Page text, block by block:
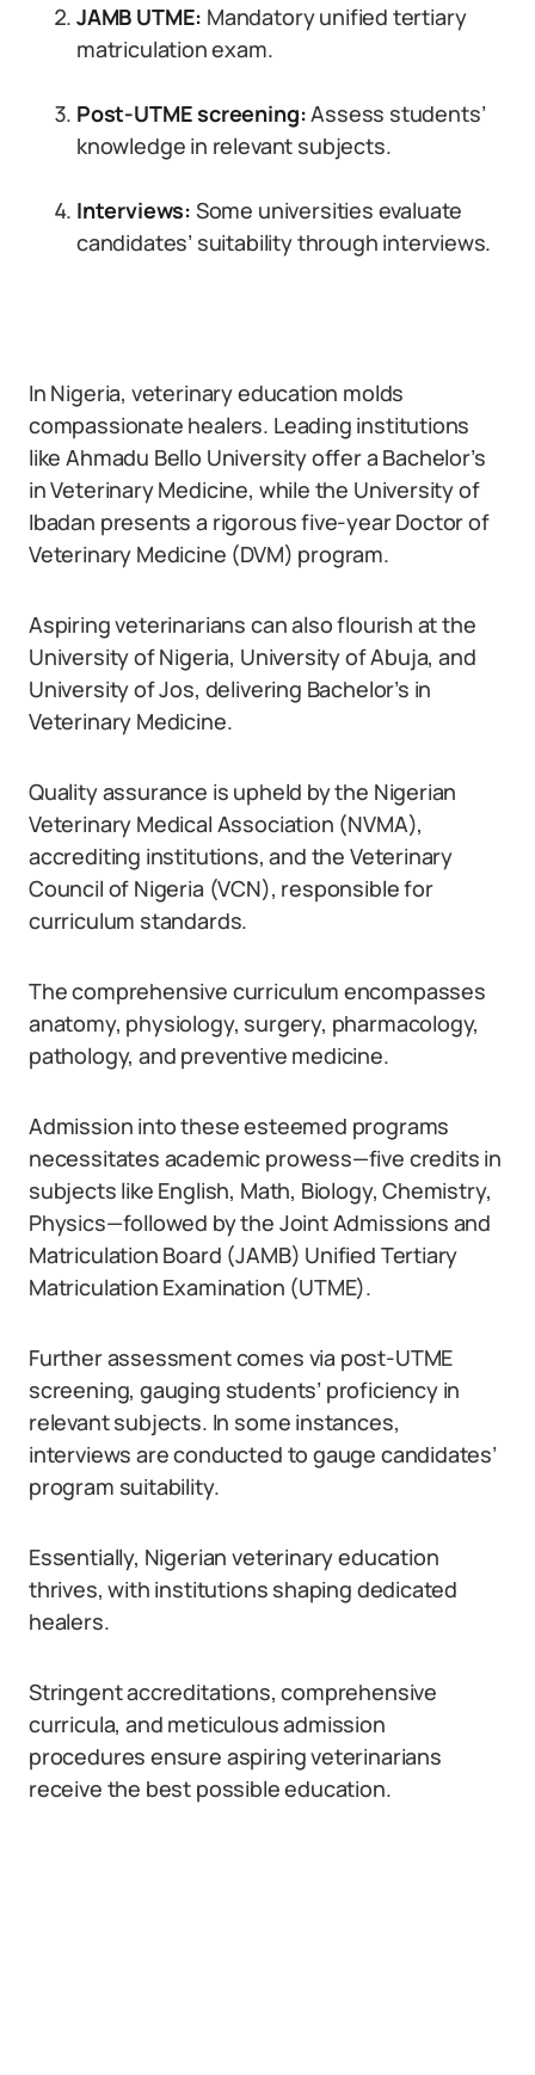
JAMB UTME: Mandatory unified tertiary
matriculation exam.
Post-UTME screening:Assess students’
knowledge in relevant subjects.
Interviews: Some universities evaluate
candidates’ suitability through interviews.
In Nigeria, veterinary education molds
compassionate healers. Leading institutions
like Ahmadu Bello University offer a Bachelor’s
in Veterinary Medicine, while the University of
Ibadan presents a rigorous five-year Doctor of
Veterinary Medicine (DVM) program.
Aspiring veterinarians can also flourish at the
University of Nigeria, University of Abuja, and
University of Jos, delivering Bachelor’s in
Veterinary Medicine.
Quality assurance is upheld by the Nigerian
Veterinary Medical Association (NVMA),
accrediting institutions, and the Veterinary
Council of Nigeria (VCN), responsible for
curriculum standards.
The comprehensive curriculum encompasses
anatomy, physiology, surgery, pharmacology,
pathology, and preventive medicine.
Admission into these esteemed programs
necessitates academic prowess—five credits in
subjects like English, Math, Biology, Chemistry,
Physics—followed by the Joint Admissions and
Matriculation Board (JAMB) Unified Tertiary
Matriculation Examination (UTME).
Further assessment comes via post-UTME
screening, gauging students’ proficiency in
relevant subjects. In some instances,
interviews are conducted to gauge candidates’
program suitability.
Essentially, Nigerian veterinary education
thrives, with institutions shaping dedicated
healers.
Stringent accreditations, comprehensive
curricula, and meticulous admission
procedures ensure aspiring veterinarians
receive the best possible education.